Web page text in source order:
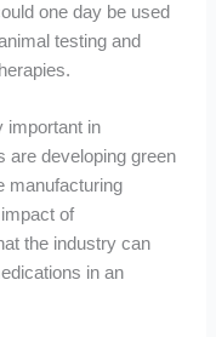
one day be used
testing and
important in
are developing green
manufacturing
of
the industry can
in an